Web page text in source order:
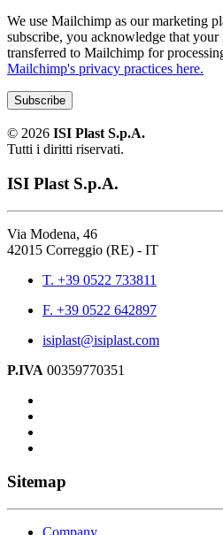
We use Mailchimp as our marketing
subscribe, you acknowledge that
transferred to Mailchimp for
Mailchimp's privacy practices here.
© 2026 ISI Plast S.p.A.
Tutti i diritti riservati.
ISI Plast S.p.A.
Via Modena, 46
42015 Correggio (RE) - IT
T. +39 0522 733811
F. +39 0522 642897
isiplast@isiplast.com
P.IVA 00359770351
Sitemap